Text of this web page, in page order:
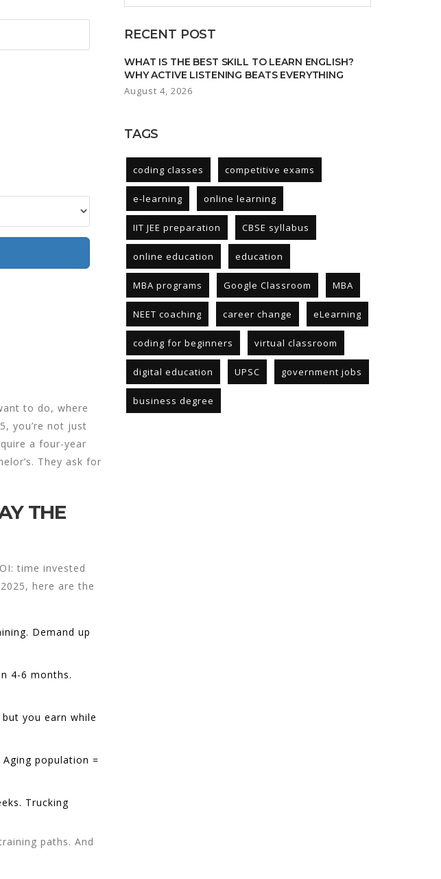
to do, where
you’re not just
a four-year
They ask for
THE
time invested
here are the
Demand up
4-6 months.
you earn while
population =
Trucking
paths. And
RECENT POST
WHAT IS THE BEST SKILL TO LEARN ENGLISH?
WHY ACTIVE LISTENING BEATS EVERYTHING
August 4, 2026
TAGS
coding classes competitive exams
e-learning online learning
IIT JEE preparation CBSE syllabus
online education education
MBA programs Google Classroom MBA
NEET coaching career change eLearning
coding for beginners virtual classroom
digital education UPSC government jobs
business degree